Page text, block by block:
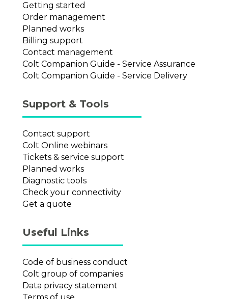
Getting started
Order management
Planned works
Billing support
Contact management
Colt Companion Guide - Service Assurance
Colt Companion Guide - Service Delivery
Support & Tools
Contact support
Colt Online webinars
Tickets & service support
Planned works
Diagnostic tools
Check your connectivity
Get a quote
Useful Links
Code of business conduct
Colt group of companies
Data privacy statement